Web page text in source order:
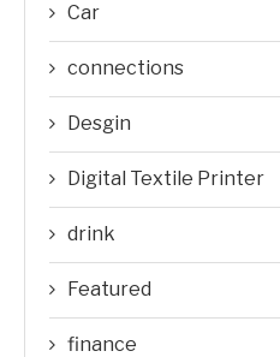
Car
connections
Desgin
Digital Textile Printer
drink
Featured
finance